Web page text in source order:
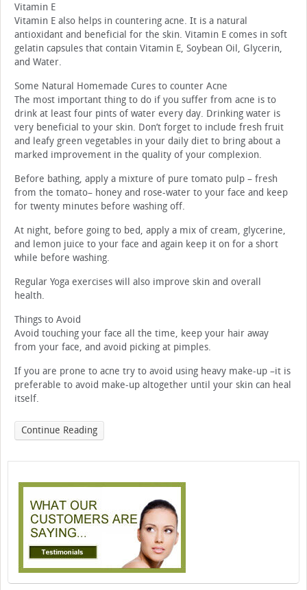
Vitamin E
Vitamin E also helps in countering acne. It is a natural
antioxidant and beneficial for the skin. Vitamin E comes in soft
gelatin capsules that contain Vitamin E, Soybean Oil, Glycerin,
and Water.
Some Natural Homemade Cures to counter Acne
The most important thing to do if you suffer from acne is to
drink at least four pints of water every day. Drinking water is
very beneficial to your skin. Don’t forget to include fresh fruit
and leafy green vegetables in your daily diet to bring about a
marked improvement in the quality of your complexion.
Before bathing, apply a mixture of pure tomato pulp – fresh
from the tomato– honey and rose-water to your face and keep
for twenty minutes before washing off.
At night, before going to bed, apply a mix of cream, glycerine,
and lemon juice to your face and again keep it on for a short
while before washing.
Regular Yoga exercises will also improve skin and overall
health.
Things to Avoid
Avoid touching your face all the time, keep your hair away
from your face, and avoid picking at pimples.
If you are prone to acne try to avoid using heavy make-up –it is
preferable to avoid make-up altogether until your skin can heal
itself.
Continue Reading